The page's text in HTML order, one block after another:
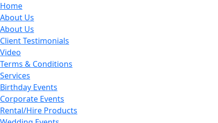
Home
About Us
About Us
Client Testimonials
Video
Terms & Conditions
Services
Birthday Events
Corporate Events
Rental/Hire Products